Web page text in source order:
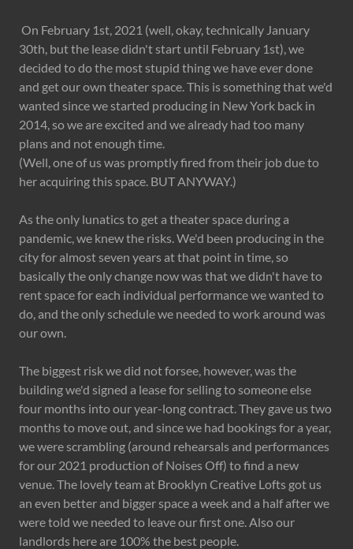
On February 1st, 2021 (well, okay, technically January
30th, but the lease didn't start until February 1st), we
decided to do the most stupid thing we have ever done
and get our own theater space. This is something that we'd
wanted since we started producing in New York back in
2014, so we are excited and we already had too many
plans and not enough time.
(Well, one of us was promptly fired from their job due to
her acquiring this space. BUT ANYWAY.)
As the only lunatics to get a theater space during a
pandemic, we knew the risks. We'd been producing in the
city for almost seven years at that point in time, so
basically the only change now was that we didn't have to
rent space for each individual performance we wanted to
do, and the only schedule we needed to work around was
our own.
The biggest risk we did not forsee, however, was the
building we'd signed a lease for selling to someone else
four months into our year-long contract. They gave us two
months to move out, and since we had bookings for a year,
we were scrambling (around rehearsals and performances
for our 2021 production of Noises Off) to find a new
venue. The lovely team at Brooklyn Creative Lofts got us
an even better and bigger space a week and a half after we
were told we needed to leave our first one. Also our
landlords here are 100% the best people.